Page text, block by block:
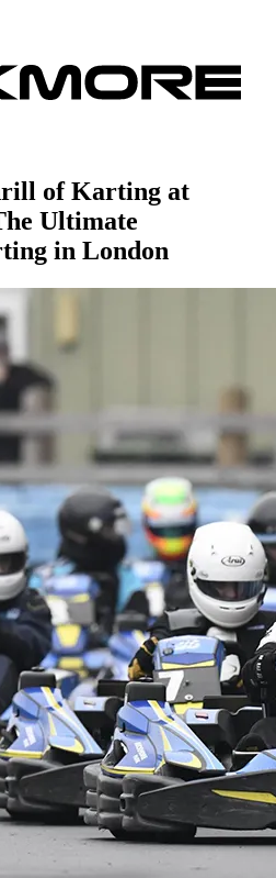
of Karting at
Ultimate
in London